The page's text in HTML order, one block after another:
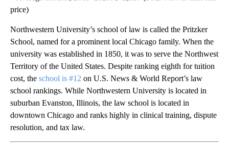
price)
Northwestern University’s school of law is called the Pritzker
School, named for a prominent local Chicago family. When the
university was established in 1850, it was to serve the Northwest
Territory of the United States. Despite ranking eighth for tuition
cost, the school is #12 on U.S. News & World Report’s law
school rankings. While Northwestern University is located in
suburban Evanston, Illinois, the law school is located in
downtown Chicago and ranks highly in clinical training, dispute
resolution, and tax law.